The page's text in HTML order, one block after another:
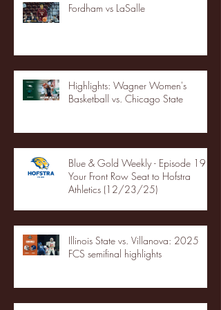
Fordham vs LaSalle
Highlights: Wagner Women's
Basketball vs. Chicago State
Blue & Gold Weekly - Episode 19 -
Your Front Row Seat to Hofstra
Athletics (12/23/25)
Illinois State vs. Villanova: 2025
FCS semifinal highlights